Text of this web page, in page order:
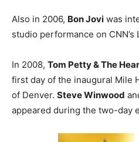
Also in 2006, Bon Jovi was
studio performance on CNN’s
In 2008, Tom Petty & The
first day of the inaugural Mile
of Denver. Steve Winwood
appeared during the two-day